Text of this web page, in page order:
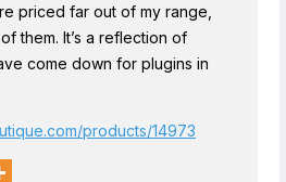
priced far out of my range,
them. It’s a reflection of
come down for plugins in
products/14973